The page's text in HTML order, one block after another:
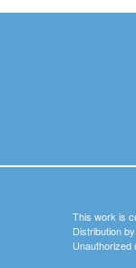
This work is
Distribution
Unauthorized